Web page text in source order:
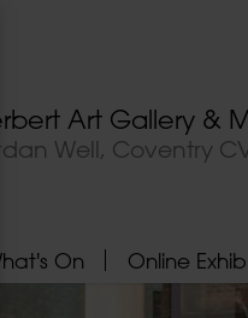
Art Gallery &
Well, Coventry
On Online